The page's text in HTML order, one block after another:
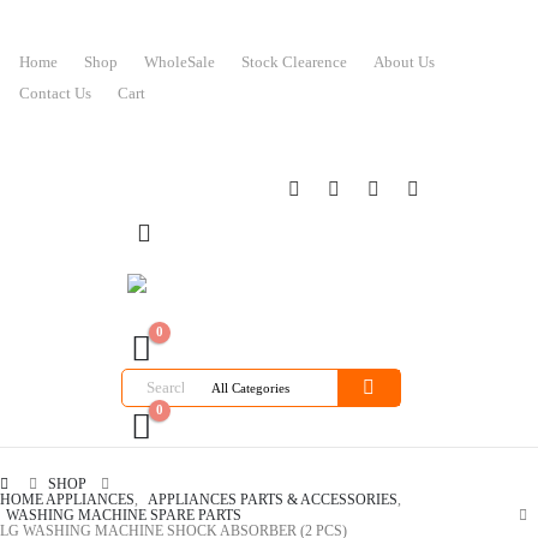
Home Shop WholeSale Stock Clearence
About Us
Contact Us
Cart
0
0
SHOP
HOME APPLIANCES, APPLIANCES PARTS & ACCESSORIES,
WASHING MACHINE SPARE PARTS
LG WASHING MACHINE SHOCK ABSORBER (2 PCS)